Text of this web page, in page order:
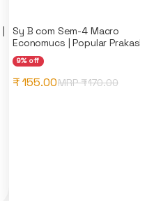
Sy B com Sem-4 Macro
Economucs | Popular
9% off
₹ 155.00MRP ₹170.00